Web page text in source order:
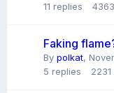
11 replies 4363
Faking
By polkat,
5 replies 2231